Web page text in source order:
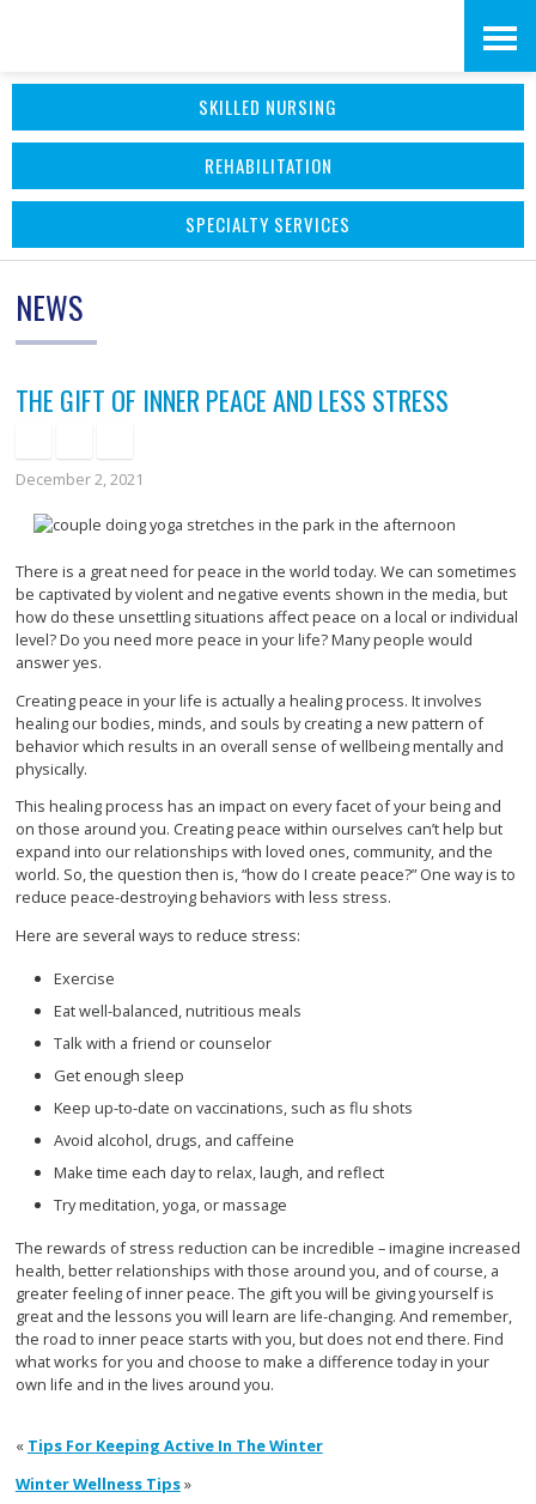
Skip
content
Accessibility
SKILLED NURSING
REHABILITATION
SPECIALTY SERVICES
NEWS
THE GIFT OF INNER PEACE AND LESS STRESS
December 2, 2021
There is a great need for peace in the world today. We can sometimes
be captivated by violent and negative events shown in the media, but
how do these unsettling situations affect peace on a local or individual
level? Do you need more peace in your life? Many people would
answer yes.
Creating peace in your life is actually a healing process. It involves
healing our bodies, minds, and souls by creating a new pattern of
behavior which results in an overall sense of wellbeing mentally and
physically.
This healing process has an impact on every facet of your being and
on those around you. Creating peace within ourselves can’t help but
expand into our relationships with loved ones, community, and the
world. So, the question then is, “how do I create peace?” One way is to
reduce peace-destroying behaviors with less stress.
Here are several ways to reduce stress:
Exercise
Eat well-balanced, nutritious meals
Talk with a friend or counselor
Get enough sleep
Keep up-to-date on vaccinations, such as flu shots
Avoid alcohol, drugs, and caffeine
Make time each day to relax, laugh, and reflect
Try meditation, yoga, or massage
The rewards of stress reduction can be incredible – imagine increased
health, better relationships with those around you, and of course, a
greater feeling of inner peace. The gift you will be giving yourself is
great and the lessons you will learn are life-changing. And remember,
the road to inner peace starts with you, but does not end there. Find
what works for you and choose to make a difference today in your
own life and in the lives around you.
« Tips For Keeping Active In The Winter
Winter Wellness Tips»